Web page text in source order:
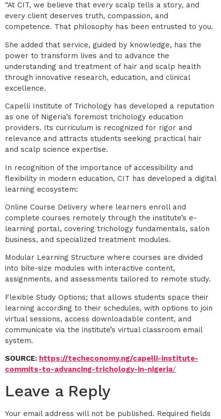
“At CIT, we believe that every scalp tells a story, and
every client deserves truth, compassion, and
competence. That philosophy has been entrusted to you.
She added that service, guided by knowledge, has the
power to transform lives and to advance the
understanding and treatment of hair and scalp health
through innovative research, education, and clinical
excellence.
Capelli Institute of Trichology has developed a reputation
as one of Nigeria’s foremost trichology education
providers. Its curriculum is recognized for rigor and
relevance and attracts students seeking practical hair
and scalp science expertise.
In recognition of the importance of accessibility and
flexibility in modern education, CIT has developed a digital
learning ecosystem:
Online Course Delivery where learners enroll and
complete courses remotely through the institute’s e-
learning portal, covering trichology fundamentals, salon
business, and specialized treatment modules.
Modular Learning Structure where courses are divided
into bite-size modules with interactive content,
assignments, and assessments tailored to remote study.
Flexible Study Options; that allows students space their
learning according to their schedules, with options to join
virtual sessions, access downloadable content, and
communicate via the institute’s virtual classroom email
system.
SOURCE: https://techeconomy.ng/capelli-institute-
commits-to-advancing-trichology-in-nigeria/
Leave a Reply
Your email address will not be published. Required fields